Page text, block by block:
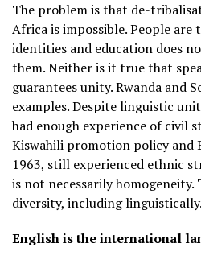
The problem is that de-
Africa is impossible. People
identities and education does
them. Neither is it true that
guarantees unity. Rwanda and
examples. Despite linguistic
had enough experience of civil
Kiswahili promotion policy and
1963, still experienced ethnic
is not necessarily homogeneity.
diversity, including linguistically.
English is the international